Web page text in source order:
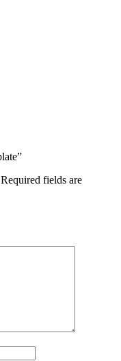
Required fields are